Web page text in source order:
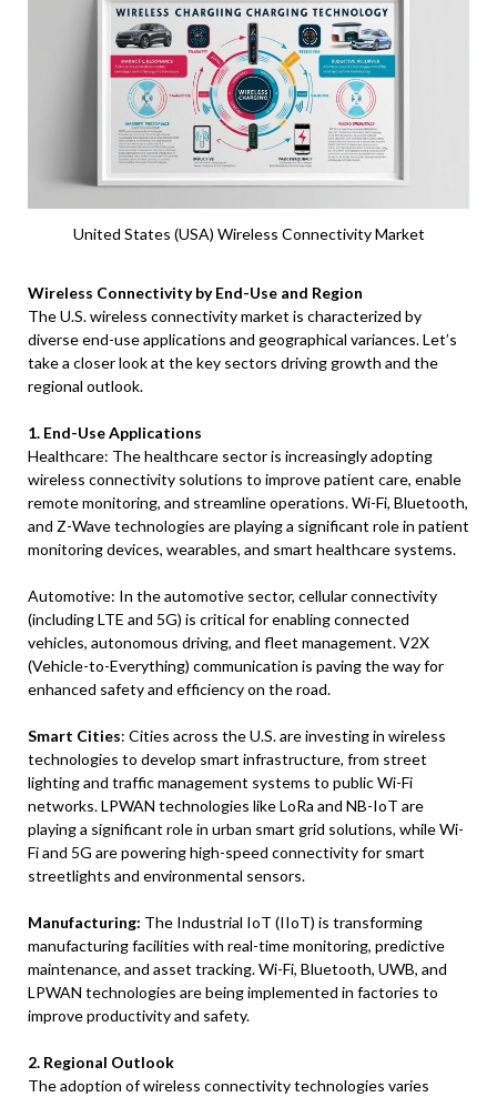
United States (USA) Wireless Connectivity Market
Wireless Connectivity by End-Use and Region
The U.S. wireless connectivity market is characterized by
diverse end-use applications and geographical variances. Let’s
take a closer look at the key sectors driving growth and the
regional outlook.
1. End-Use Applications
Healthcare: The healthcare sector is increasingly adopting
wireless connectivity solutions to improve patient care, enable
remote monitoring, and streamline operations. Wi-Fi, Bluetooth,
and Z-Wave technologies are playing a significant role in patient
monitoring devices, wearables, and smart healthcare systems.
Automotive: In the automotive sector, cellular connectivity
(including LTE and 5G) is critical for enabling connected
vehicles, autonomous driving, and fleet management. V2X
(Vehicle-to-Everything) communication is paving the way for
enhanced safety and efficiency on the road.
Smart Cities: Cities across the U.S. are investing in wireless
technologies to develop smart infrastructure, from street
lighting and traffic management systems to public Wi-Fi
networks. LPWAN technologies like LoRa and NB-IoT are
playing a significant role in urban smart grid solutions, while Wi-
Fi and 5G are powering high-speed connectivity for smart
streetlights and environmental sensors.
Manufacturing: The Industrial IoT (IIoT) is transforming
manufacturing facilities with real-time monitoring, predictive
maintenance, and asset tracking. Wi-Fi, Bluetooth, UWB, and
LPWAN technologies are being implemented in factories to
improve productivity and safety.
2. Regional Outlook
The adoption of wireless connectivity technologies varies